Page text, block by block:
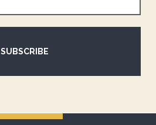
SUBSCRIBE